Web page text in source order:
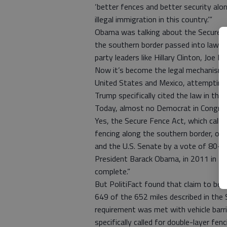
‘better fences and better security
illegal immigration in this country.’”
Obama was talking about the Secure
the southern border passed into law
party leaders like Hillary Clinton, Joe
Now it’s become the legal
United States and Mexico,
Trump specifically cited the law in
Today, almost no Democrat in
Yes, the Secure Fence Act, which
fencing along the southern border,
and the U.S. Senate by a vote of 80-19.
President Barack Obama, in 2011 in
complete.”
But PolitiFact found that claim to be
649 of the 652 miles described in
requirement was met with vehicle
specifically called for double-layer